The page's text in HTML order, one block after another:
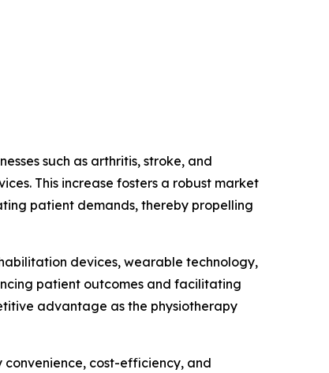
such as arthritis, stroke, and
This increase fosters a robust market
patient demands, thereby propelling
devices, wearable technology,
patient outcomes and facilitating
advantage as the physiotherapy
cost-efficiency, and